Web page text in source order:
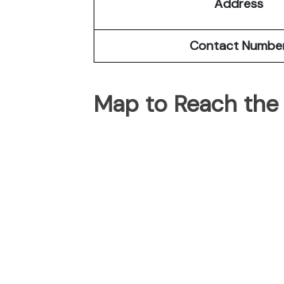
Address
Contact
Map to Reach